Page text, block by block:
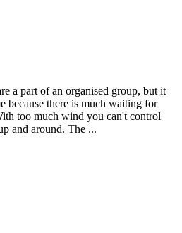
a part of an organised group, but it
because there is much waiting for
too much wind you can't control
and around. The ...